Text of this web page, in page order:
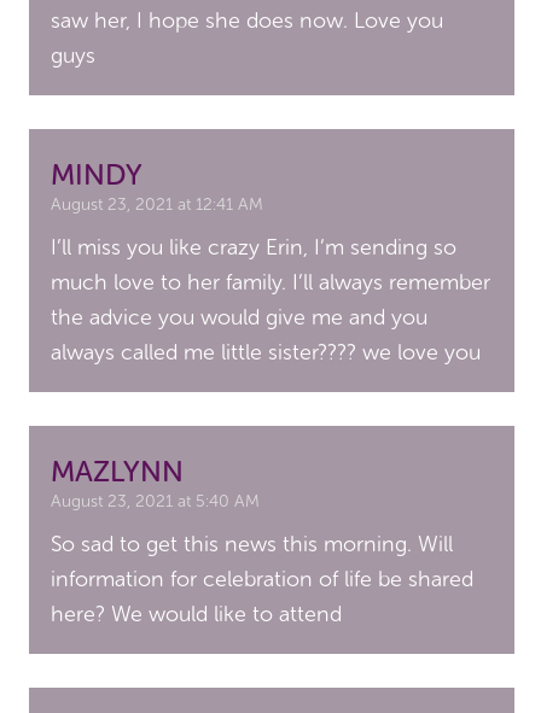
saw her, I hope she does now. Love you
guys
MINDY
August 23, 2021 at 12:41 AM
I’ll miss you like crazy Erin, I’m sending so
much love to her family. I’ll always remember
the advice you would give me and you
always called me little sister???? we love you
MAZLYNN
August 23, 2021 at 5:40 AM
So sad to get this news this morning. Will
information for celebration of life be shared
here? We would like to attend